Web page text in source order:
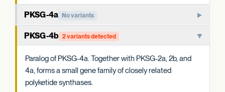
PKSG-4a No variants
Member of the PKSG4 subgroup of polyketide synthases.
Functions in producing the polyketide intermediate for
cannabinoid biosynthesis.
WHAT THIS MEANS
Aggregate status across the PKSG copies is more
PKSG-4b 2 variants detected
Paralog of PKSG-4a. Together with PKSG-2a, 2b, and
4a, forms a small gene family of closely related
polyketide synthases.